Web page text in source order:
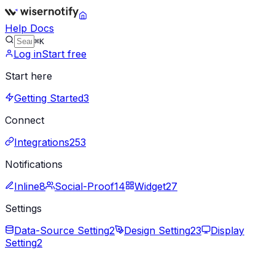
Help Docs
⌘K
Log inStart free
Start here
Getting Started3
Connect
Integrations253
Notifications
Inline8 Social-Proof14 Widget27
Settings
Data-Source Setting2 Design Setting23
Display
Setting2